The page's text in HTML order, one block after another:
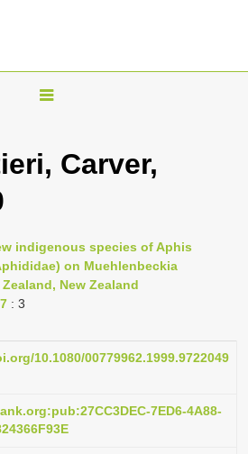
T
g
n
a
g
i
Carver,
indigenous species of Aphis
on Muehlenbeckia
New Zealand
: 3
10.1080/00779962.1999.9722049
7ED6-4A88-